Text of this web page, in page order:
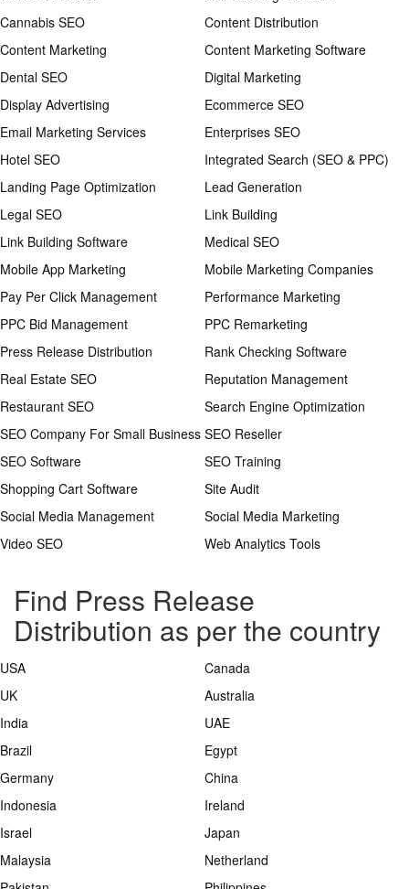
Cannabis SEO
Content Distribution
Content Marketing
Content Marketing Software
Dental SEO
Digital Marketing
Display Advertising
Ecommerce SEO
Email Marketing Services
Enterprises SEO
Hotel SEO
Integrated Search (SEO & PPC)
Landing Page Optimization
Lead Generation
Legal SEO
Link Building
Link Building Software
Medical SEO
Mobile App Marketing
Mobile Marketing Companies
Pay Per Click Management
Performance Marketing
PPC Bid Management
PPC Remarketing
Press Release Distribution
Rank Checking Software
Real Estate SEO
Reputation Management
Restaurant SEO
Search Engine Optimization
SEO Company For Small Business SEO Reseller
SEO Software
SEO Training
Shopping Cart Software
Site Audit
Social Media Management
Social Media Marketing
Video SEO
Web Analytics Tools
Find Press Release
Distribution as per the country
USA
Canada
UK
Australia
India
UAE
Brazil
Egypt
Germany
China
Indonesia
Ireland
Israel
Japan
Malaysia
Netherland